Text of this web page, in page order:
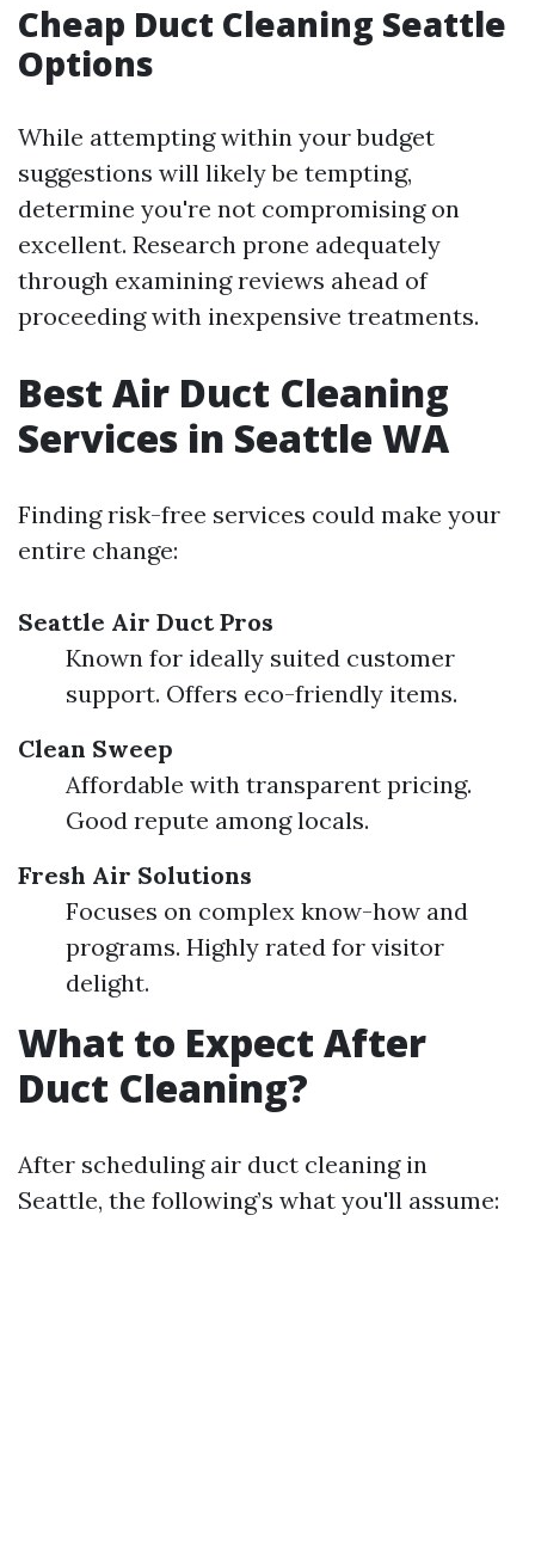
Cheap Duct Cleaning Seattle
Options
While attempting within your budget
suggestions will likely be tempting,
determine you're not compromising on
excellent. Research prone adequately
through examining reviews ahead of
proceeding with inexpensive treatments.
Best Air Duct Cleaning
Services in Seattle WA
Finding risk-free services could make your
entire change:
Seattle Air Duct Pros
Known for ideally suited customer
support. Offers eco-friendly items.
Clean Sweep
Affordable with transparent pricing.
Good repute among locals.
Fresh Air Solutions
Focuses on complex know-how and
programs. Highly rated for visitor
delight.
What to Expect After
Duct Cleaning?
After scheduling air duct cleaning in
Seattle, the following’s what you'll assume: